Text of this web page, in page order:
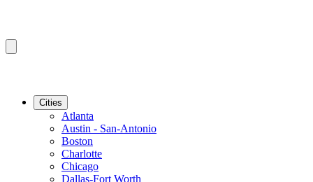
Cities
Atlanta
Austin - San-Antonio
Boston
Charlotte
Chicago
Dallas-Fort Worth